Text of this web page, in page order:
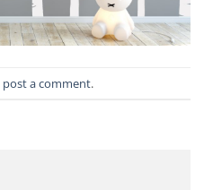
post a comment.